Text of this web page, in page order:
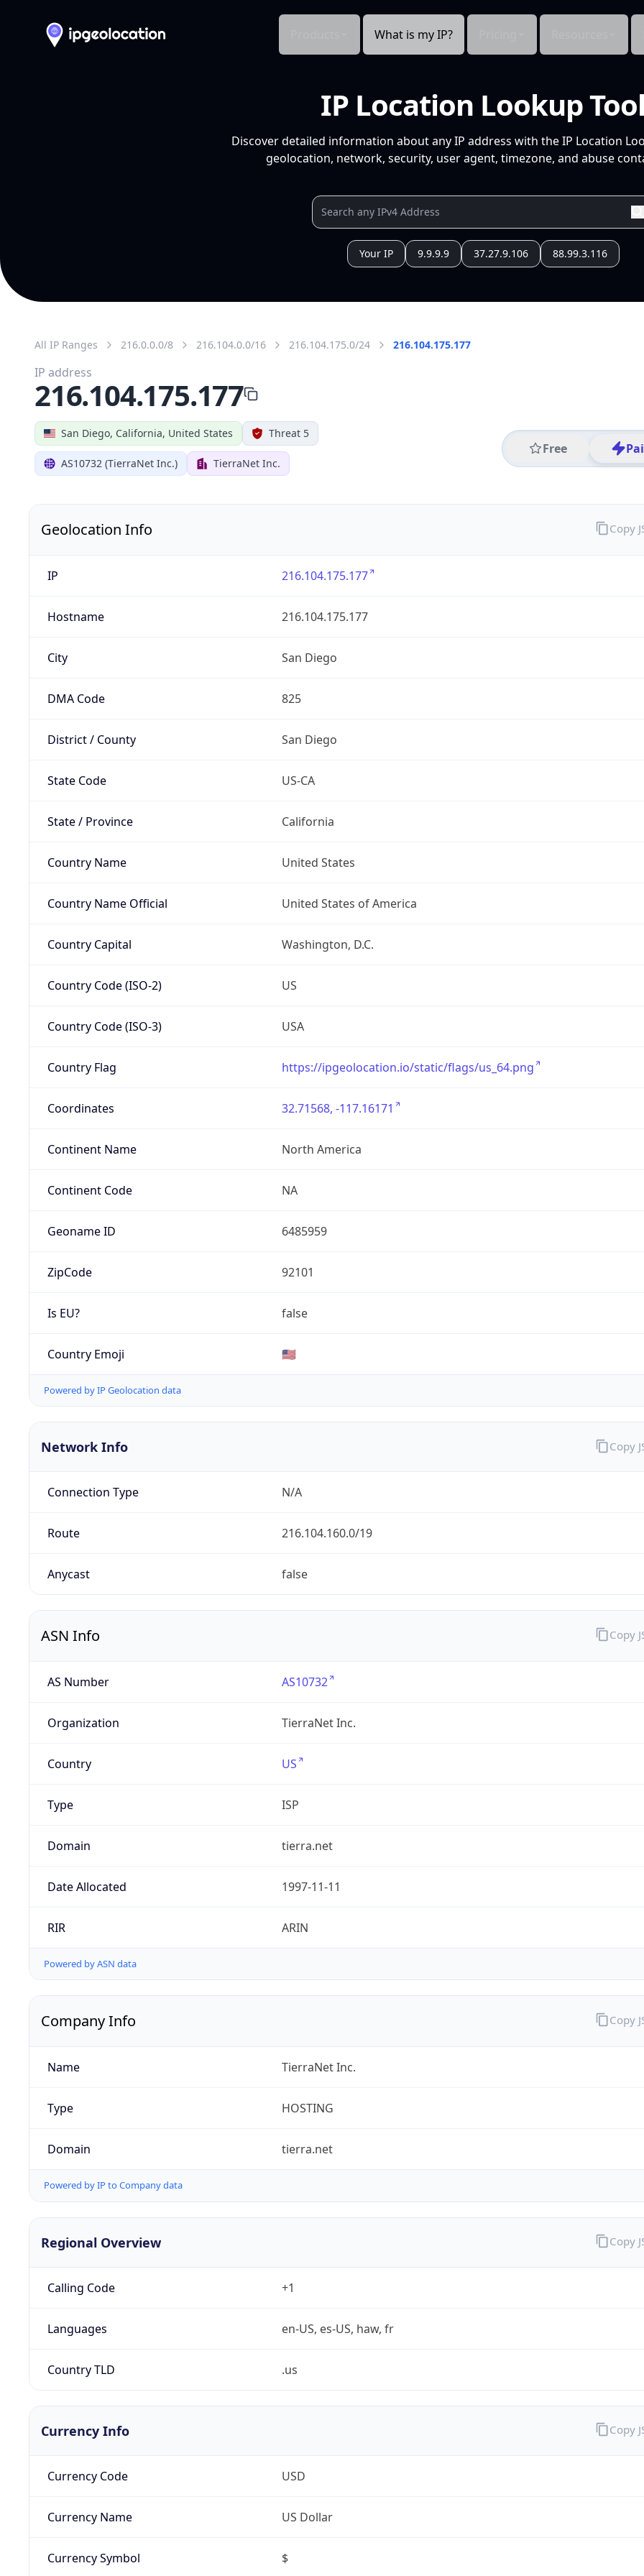
What is my IP?
IP Location Lookup
Discover detailed information about any IP address with the IP Location
geolocation, network, security, user agent, timezone, and abuse
Your IP 9.9.9.9 37.27.9.106 88.99.3.116
All IP Ranges 216.0.0.0/8 216.104.0.0/16 216.104.175.0/24 216.104.175.177
San Diego, California, United States Threat 5
AS10732 (TierraNet Inc.) TierraNet Inc.
Free
IP address
216.104.175.177
Geolocation Info
IP 216.104.175.177
Hostname 216.104.175.177
City San Diego
DMA Code 825
District / County San Diego
State Code US-CA
State / Province California
Country Name United States
Country Name Official United States of America
Country Capital Washington, D.C.
Country Code (ISO-2) US
Country Code (ISO-3) USA
Country Flag https://ipgeolocation.io/static/flags/us_64.png
Coordinates 32.71568, -117.16171
Continent Name North America
Continent Code NA
Geoname ID 6485959
ZipCode 92101
Is EU? false
Country Emoji 🇺🇸
Powered by IP Geolocation data
Copy
Network Info
Connection Type N/A
Route 216.104.160.0/19
Anycast false
Copy
ASN Info
AS Number AS10732
Organization TierraNet Inc.
Country US
Type ISP
Domain tierra.net
Date Allocated 1997-11-11
RIR ARIN
Powered by ASN data
Copy
Company Info
Name TierraNet Inc.
Type HOSTING
Domain tierra.net
Powered by IP to Company data
Copy
Regional Overview
Calling Code +1
Languages en-US, es-US, haw, fr
Country TLD .us
Copy
Currency Info
Currency Code USD
Currency Name US Dollar
Currency Symbol $
Copy